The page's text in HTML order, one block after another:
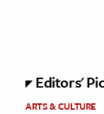
Editors'
ARTS & CULTURE